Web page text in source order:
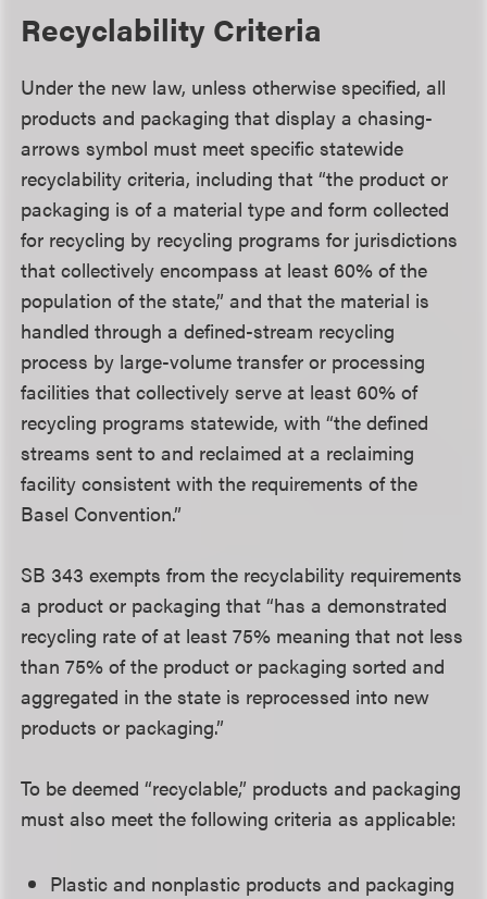
Recyclability Criteria
Under the new law, unless otherwise specified, all
products and packaging that display a chasing-
arrows symbol must meet specific statewide
recyclability criteria, including that “the product or
packaging is of a material type and form collected
for recycling by recycling programs for jurisdictions
that collectively encompass at least 60% of the
population of the state,” and that the material is
handled through a defined-stream recycling
process by large-volume transfer or processing
facilities that collectively serve at least 60% of
recycling programs statewide, with “the defined
streams sent to and reclaimed at a reclaiming
facility consistent with the requirements of the
Basel Convention.”
SB 343 exempts from the recyclability requirements
a product or packaging that “has a demonstrated
recycling rate of at least 75% meaning that not less
than 75% of the product or packaging sorted and
aggregated in the state is reprocessed into new
products or packaging.”
To be deemed “recyclable,” products and packaging
must also meet the following criteria as applicable:
Plastic and nonplastic products and packaging